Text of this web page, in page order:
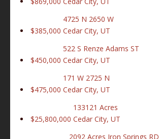
$385,000
4725 N 2650 W
Cedar City, UT
$450,000
522 S Renze Adams ST
Cedar City, UT
$475,000
171 W 2725 N
Cedar City, UT
$25,800,000
133121 Acres
Cedar City, UT
2092 Acres Iron Springs RD